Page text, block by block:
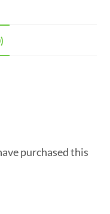
purchased this